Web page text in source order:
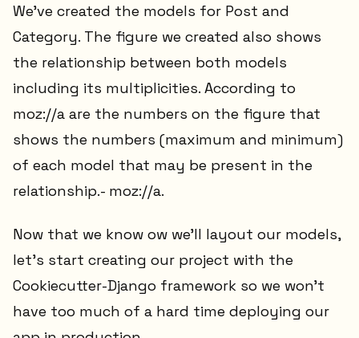
We've created the models for Post and
Category. The figure we created also shows
the relationship between both models
including its multiplicities. According to
moz://a are the numbers on the figure that
shows the numbers (maximum and minimum)
of each model that may be present in the
relationship.- moz://a.
Now that we know ow we'll layout our models,
let's start creating our project with the
Cookiecutter-Django framework so we won't
have too much of a hard time deploying our